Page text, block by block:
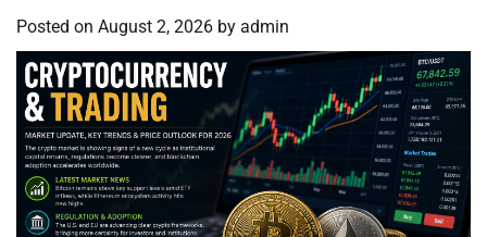
Posted on August 2, 2026 by admin